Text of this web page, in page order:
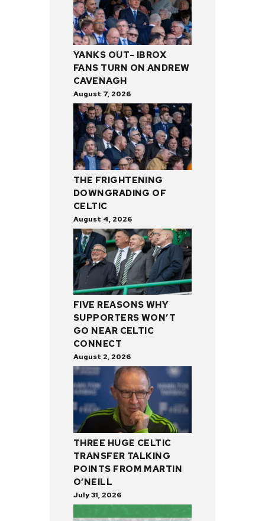
YANKS OUT- IBROX
FANS TURN ON ANDREW
CAVENAGH
August 7, 2026
THE FRIGHTENING
DOWNGRADING OF
CELTIC
August 4, 2026
FIVE REASONS WHY
SUPPORTERS WON’T
GO NEAR CELTIC
CONNECT
August 2, 2026
THREE HUGE CELTIC
TRANSFER TALKING
POINTS FROM MARTIN
O’NEILL
July 31, 2026